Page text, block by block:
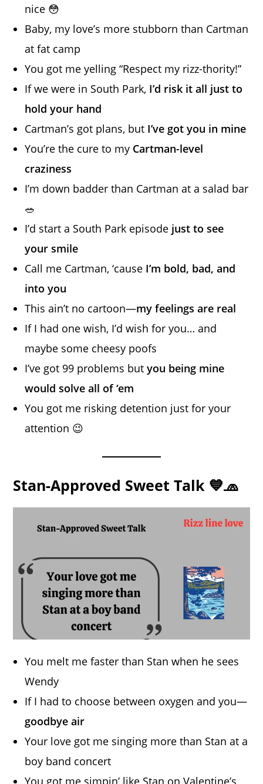
nice 😳
Baby, my love’s more stubborn than Cartman
at fat camp
You got me yelling “Respect my rizz-thority!”
If we were in South Park, I’d risk it all just to
hold your hand
Cartman’s got plans, but I’ve got you in mine
You’re the cure to my Cartman-level
craziness
I’m down badder than Cartman at a salad bar
🥗
I’d start a South Park episode just to see
your smile
Call me Cartman, ‘cause I’m bold, bad, and
into you
This ain’t no cartoon—my feelings are real
If I had one wish, I’d wish for you… and
maybe some cheesy poofs
I’ve got 99 problems butyou being mine
would solve all of ‘em
You got me risking detention just for your
attention 😉
Stan-Approved Sweet Talk 💙🧢
You melt me faster than Stan when he sees
Wendy
If I had to choose between oxygen and you—
goodbye air
Your love got me singing more than Stan at a
boy band concert
You got me simpin’ like Stan on Valentine’s